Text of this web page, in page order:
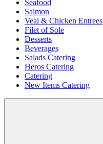
Seafood
Salmon
Veal & Chicken Entrees
Filet of Sole
Desserts
Beverages
Salads Catering
Heros Catering
Catering
New Items Catering